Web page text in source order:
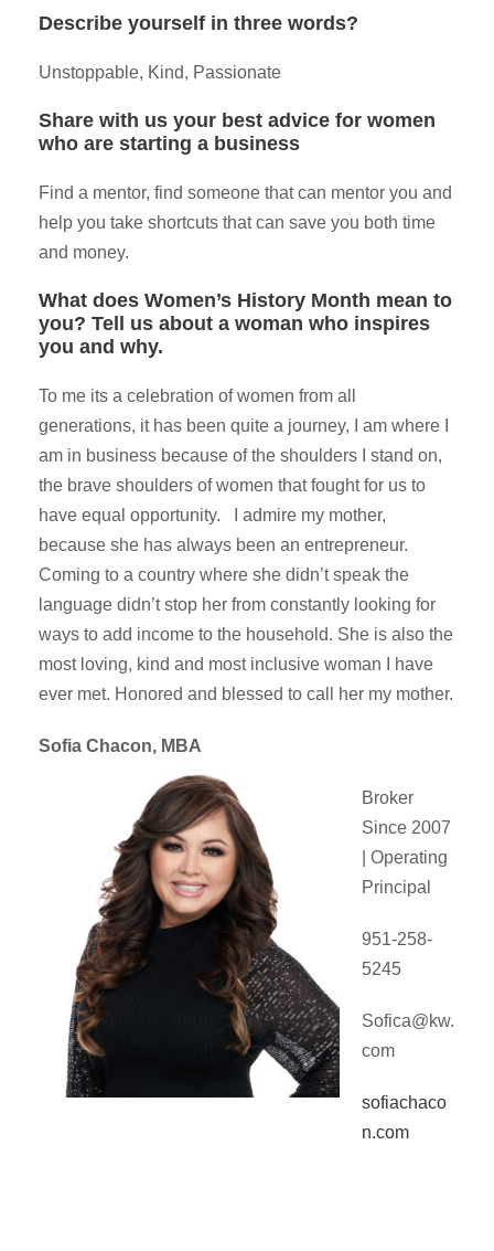
Describe yourself in three words?
Unstoppable, Kind, Passionate
Share with us your best advice for women
who are starting a business
Find a mentor, find someone that can mentor you and
help you take shortcuts that can save you both time
and money.
What does Women’s History Month mean to
you? Tell us about a woman who inspires
you and why.
To me its a celebration of women from all
generations, it has been quite a journey, I am where I
am in business because of the shoulders I stand on,
the brave shoulders of women that fought for us to
have equal opportunity. I admire my mother,
because she has always been an entrepreneur.
Coming to a country where she didn’t speak the
language didn’t stop her from constantly looking for
ways to add income to the household. She is also the
most loving, kind and most inclusive woman I have
ever met. Honored and blessed to call her my mother.
Sofia Chacon, MBA
Broker
Since 2007
| Operating
Principal
951-258-
5245
Sofica@kw.
com
sofiachaco
n.com